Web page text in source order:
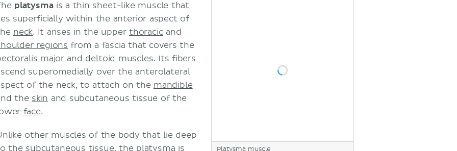
Platysma muscle
platysma is a thin sheet-like muscle that
superficially within the anterior aspect of
neck. It arises in the upper thoracicand
regions from a fascia that covers the
major and deltoid muscles. Its fibers
superomedially over the anterolateral
of the neck, to attach on the mandible
the skin and subcutaneous tissue of the
face.
other muscles of the body that lie deep
the subcutaneous tissue, the platysma is